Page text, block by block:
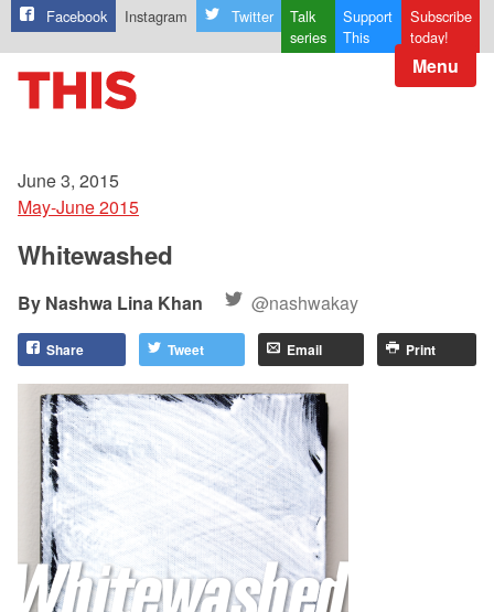
Facebook Instagram Twitter
Talk
series
Support
This
Subscribe
today!
Menu
June 3, 2015
May-June 2015
Whitewashed
Nashwa Lina Khan @nashwakay
Share Tweet Email Print